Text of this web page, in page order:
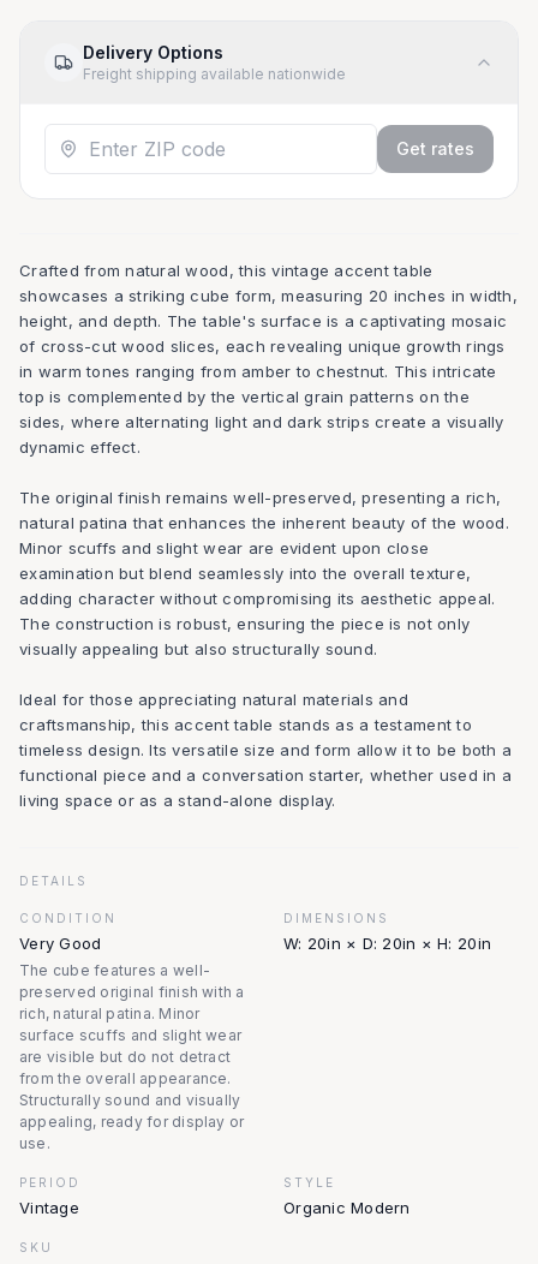
Delivery Options
Freight shipping available nationwide
Get rates
Crafted from natural wood, this vintage accent table
showcases a striking cube form, measuring 20 inches in width,
height, and depth. The table's surface is a captivating mosaic
of cross-cut wood slices, each revealing unique growth rings
in warm tones ranging from amber to chestnut. This intricate
top is complemented by the vertical grain patterns on the
sides, where alternating light and dark strips create a visually
dynamic effect.
The original finish remains well-preserved, presenting a rich,
natural patina that enhances the inherent beauty of the wood.
Minor scuffs and slight wear are evident upon close
examination but blend seamlessly into the overall texture,
adding character without compromising its aesthetic appeal.
The construction is robust, ensuring the piece is not only
visually appealing but also structurally sound.
Ideal for those appreciating natural materials and
craftsmanship, this accent table stands as a testament to
timeless design. Its versatile size and form allow it to be both a
functional piece and a conversation starter, whether used in a
living space or as a stand-alone display.
DETAILS
CONDITION
Very Good
The cube features a well-
preserved original finish with a
rich, natural patina. Minor
surface scuffs and slight wear
are visible but do not detract
from the overall appearance.
Structurally sound and visually
appealing, ready for display or
use.
DIMENSIONS
W: 20in × D: 20in × H: 20in
PERIOD
Vintage
STYLE
Organic Modern
SKU